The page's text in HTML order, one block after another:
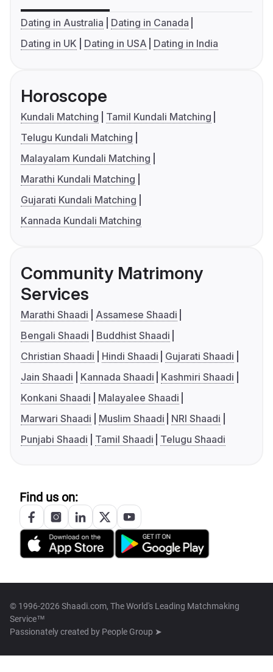
Dating in Australia
Dating in Canada
Dating in UK
Dating in USA Dating in India
Horoscope
Kundali Matching
Tamil Kundali Matching
Telugu Kundali Matching
Malayalam Kundali Matching
Marathi Kundali Matching
Gujarati Kundali Matching
Kannada Kundali Matching
Community Matrimony
Services
Marathi Shaadi
Assamese Shaadi
Bengali Shaadi
Buddhist Shaadi
Christian Shaadi
Hindi Shaadi
Gujarati Shaadi
Jain Shaadi
Kannada Shaadi
Kashmiri Shaadi
Konkani Shaadi
Malayalee Shaadi
Marwari Shaadi
Muslim Shaadi
NRI Shaadi
Punjabi Shaadi
Tamil Shaadi Telugu Shaadi
Find us on:
© 1996-2026 Shaadi.com, The World's Leading Matchmaking
Service™
Passionately created by People Group ➤